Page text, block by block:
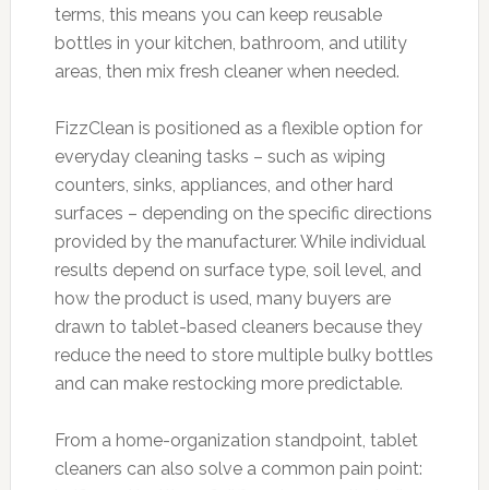
terms, this means you can keep reusable
bottles in your kitchen, bathroom, and utility
areas, then mix fresh cleaner when needed.
FizzClean is positioned as a flexible option for
everyday cleaning tasks – such as wiping
counters, sinks, appliances, and other hard
surfaces – depending on the specific directions
provided by the manufacturer. While individual
results depend on surface type, soil level, and
how the product is used, many buyers are
drawn to tablet-based cleaners because they
reduce the need to store multiple bulky bottles
and can make restocking more predictable.
From a home-organization standpoint, tablet
cleaners can also solve a common pain point: